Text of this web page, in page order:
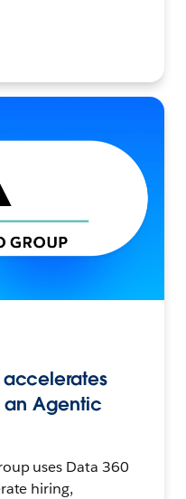
an Agentic
uses Data 360
hiring,